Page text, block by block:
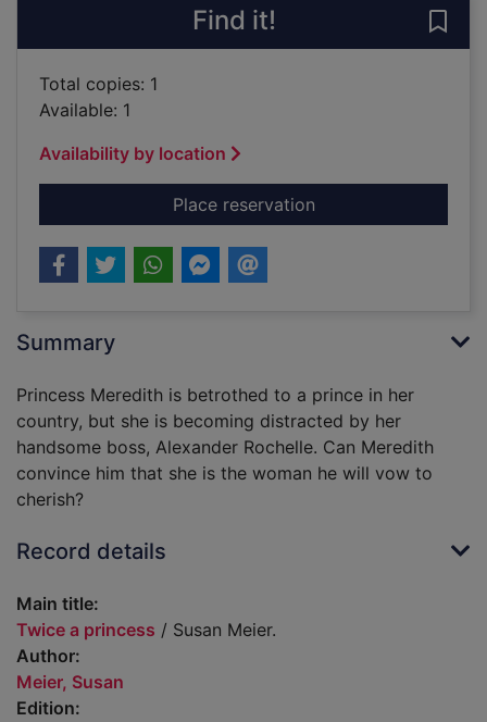
Find it!
Total copies: 1
Available: 1
Availability by location
Place reservationfor Twice a princess
Summary
Princess Meredith is betrothed to a prince in her
country, but she is becoming distracted by her
handsome boss, Alexander Rochelle. Can Meredith
convince him that she is the woman he will vow to
cherish?
Record details
Main title:
Twice a princess / Susan Meier.
Author:
Meier, Susan
Edition: